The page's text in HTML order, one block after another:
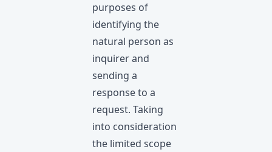
purposes of
identifying the
natural person as
inquirer and
sending a
response to a
request. Taking
into consideration
the limitеd scope